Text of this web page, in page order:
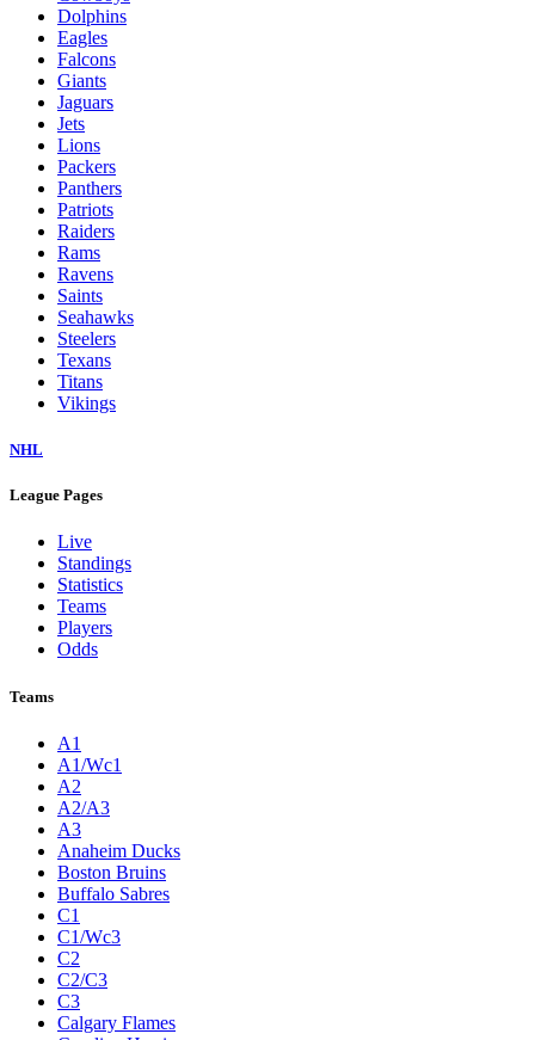
Dolphins
Eagles
Falcons
Giants
Jaguars
Jets
Lions
Packers
Panthers
Patriots
Raiders
Rams
Ravens
Saints
Seahawks
Steelers
Texans
Titans
Vikings
NHL
League Pages
Live
Standings
Statistics
Teams
Players
Odds
Teams
A1
A1/Wc1
A2
A2/A3
A3
Anaheim Ducks
Boston Bruins
Buffalo Sabres
C1
C1/Wc3
C2
C2/C3
C3
Calgary Flames